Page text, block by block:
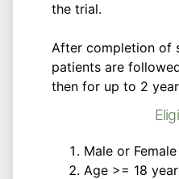
the trial.
After completion of
patients are
then for up to 2
Male or Female
Age >= 18